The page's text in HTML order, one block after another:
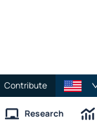
Contribute
Research